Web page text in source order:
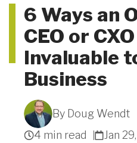
MARKETS
SOLUTIONS
RESOURCES
COMPANY
6 Ways an
CEO or
Invaluable
Business
By Doug Wendt
4 min read
Jan